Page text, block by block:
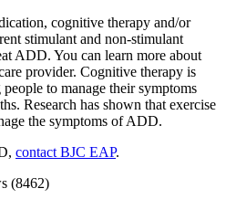
cognitive therapy and/or
stimulant and non-stimulant
ADD. You can learn more about
provider. Cognitive therapy is
to manage their symptoms
Research has shown that exercise
the symptoms of ADD.
contact BJC EAP.
(8462)